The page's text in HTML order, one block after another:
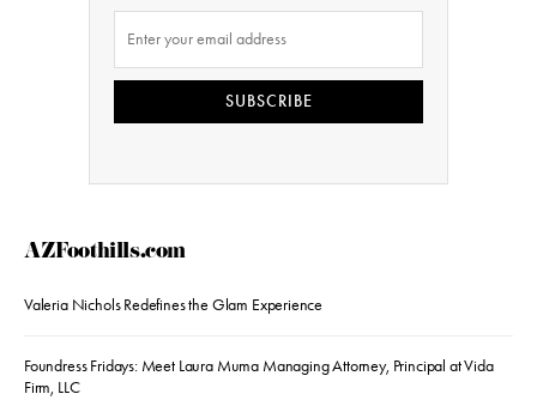
SUBSCRIBE
AZFoothills.com
Valeria Nichols Redefines the Glam Experience
Foundress Fridays: Meet Laura Muma Managing Attorney, Principal at Vida
Firm, LLC